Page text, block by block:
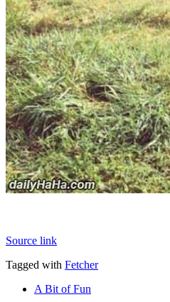
Source link
Tagged with Fetcher
A Bit of Fun